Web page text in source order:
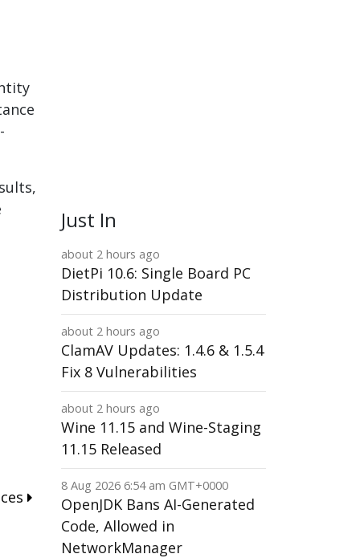
Just In
about 2 hours ago
DietPi 10.6: Single Board PC
Distribution Update
about 2 hours ago
ClamAV Updates: 1.4.6 & 1.5.4
Fix 8 Vulnerabilities
about 2 hours ago
Wine 11.15 and Wine-Staging
11.15 Released
8 Aug 2026 6:54 am GMT+0000
OpenJDK Bans AI-Generated
Code, Allowed in
NetworkManager